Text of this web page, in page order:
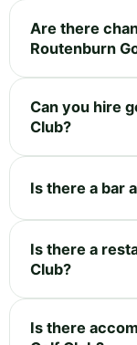
Are there
Routenburn
Can you hire
Club?
Is there a bar
Is there a
Club?
Is there